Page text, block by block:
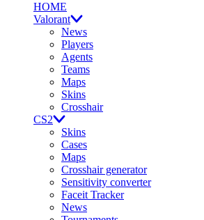
HOME
Valorant
News
Players
Agents
Teams
Maps
Skins
Crosshair
CS2
Skins
Cases
Maps
Crosshair generator
Sensitivity converter
Faceit Tracker
News